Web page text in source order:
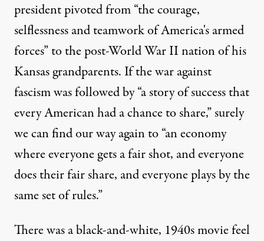
president pivoted from “the courage,
selflessness and teamwork of America's armed
forces” to the post-World War II nation of his
Kansas grandparents. If the war against
fascism was followed by “a story of success that
every American had a chance to share,” surely
we can find our way again to “an economy
where everyone gets a fair shot, and everyone
does their fair share, and everyone plays by the
same set of rules.”
There was a black-and-white, 1940s movie feel